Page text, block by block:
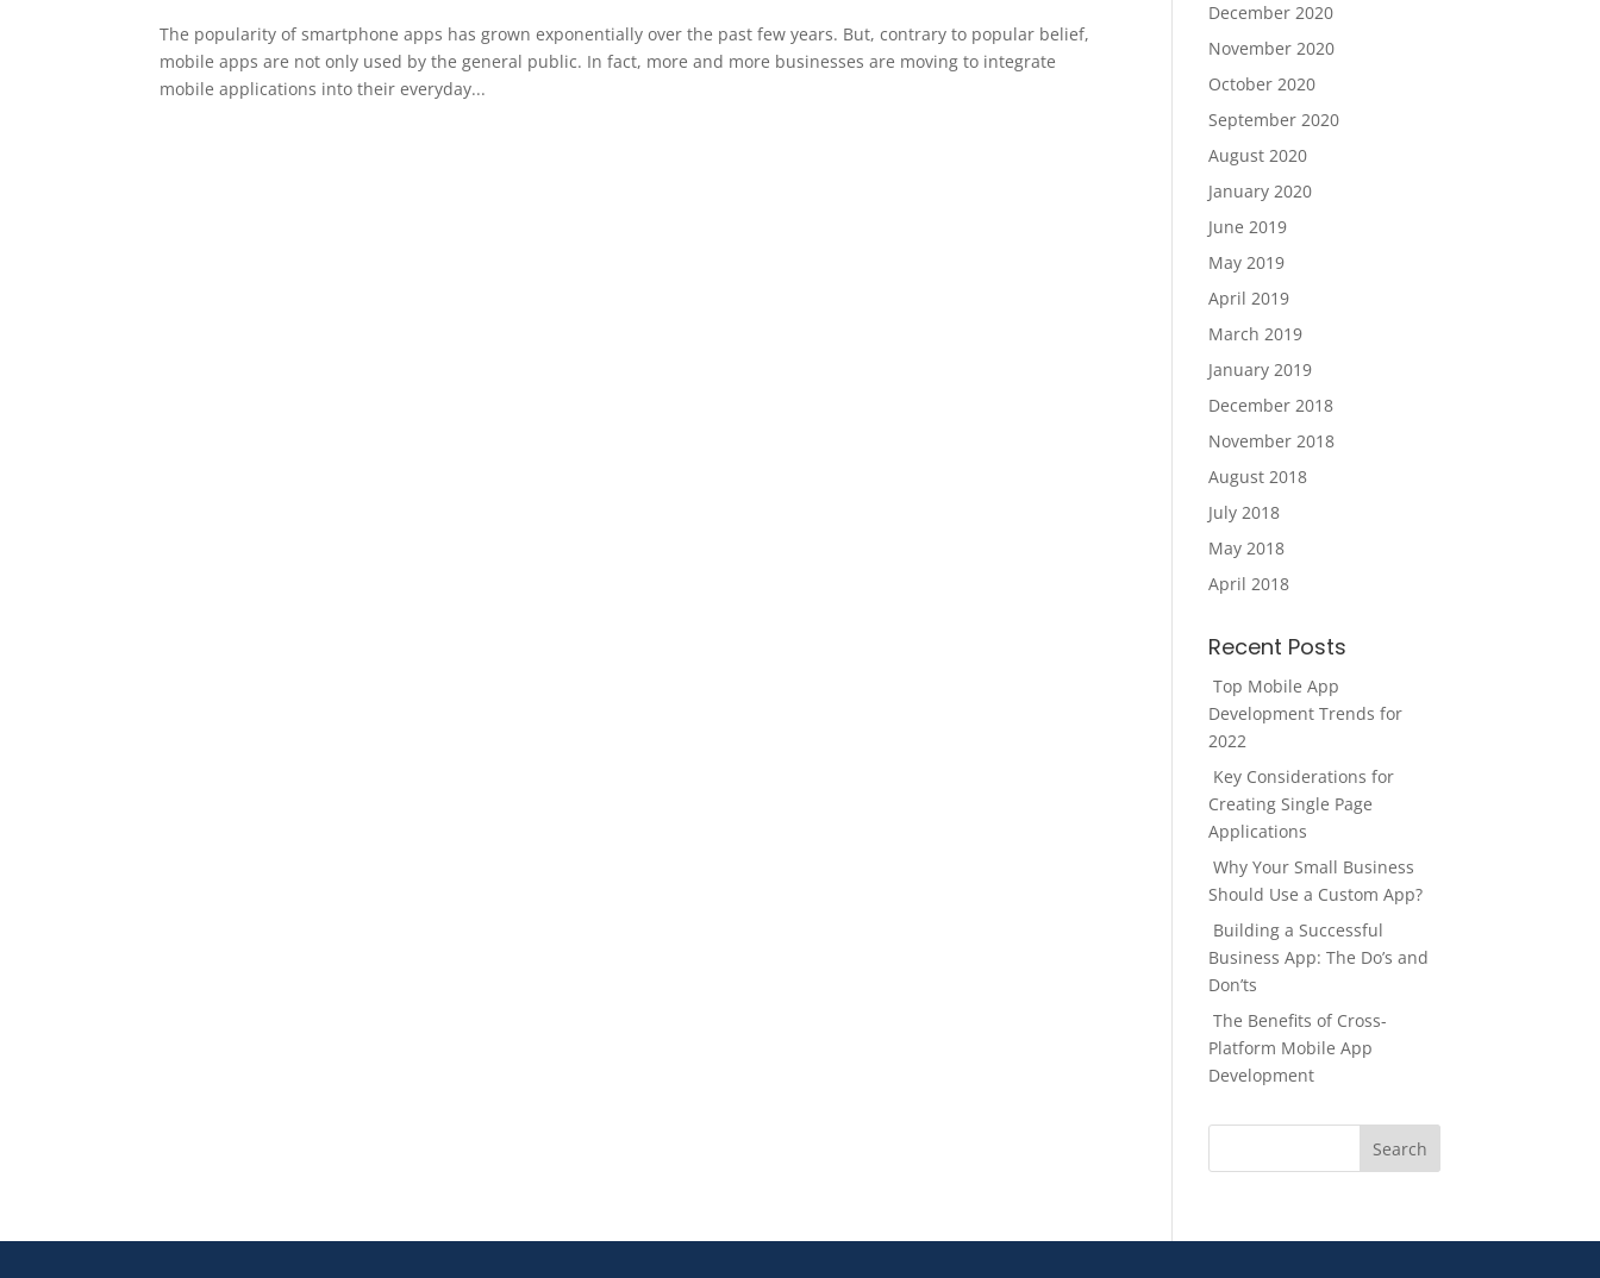
The popularity of smartphone apps has grown exponentially over the past few years. But, contrary to popular belief,
mobile apps are not only used by the general public. In fact, more and more businesses are moving to integrate
mobile applications into their everyday...
December 2020
November 2020
October 2020
September 2020
August 2020
January 2020
June 2019
May 2019
April 2019
March 2019
January 2019
December 2018
November 2018
August 2018
July 2018
May 2018
April 2018
Recent Posts
Top Mobile App
Development Trends for
2022
Key Considerations for
Creating Single Page
Applications
Why Your Small Business
Should Use a Custom App?
Building a Successful
Business App: The Do’s and
Don’ts
The Benefits of Cross-
Platform Mobile App
Development